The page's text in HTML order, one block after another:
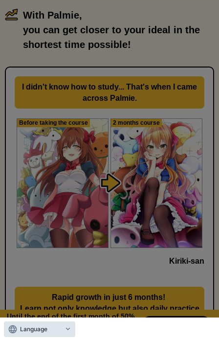
Until the end of the first month of 50%
OFF
Days left 8 19 hours
With Palmie,
you can get closer to your ideal in the
shortest time possible!
I didn't know how to study... That's when I came
across Palmie.
Before taking the course 2 months course
Kiriki-san
Rapid growth in just 6 months!
Learn not only knowledge but also daily practice
methods
Language